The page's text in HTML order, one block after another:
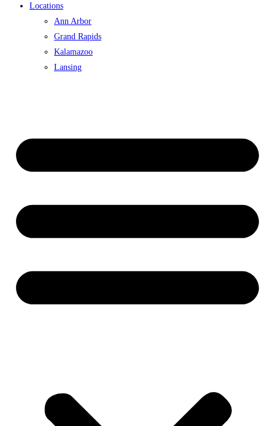
Locations
Ann Arbor
Grand Rapids
Kalamazoo
Lansing